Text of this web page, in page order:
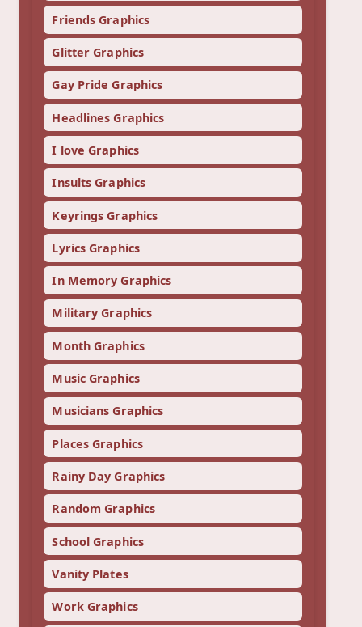
Friends Graphics
Glitter Graphics
Gay Pride Graphics
Headlines Graphics
I love Graphics
Insults Graphics
Keyrings Graphics
Lyrics Graphics
In Memory Graphics
Military Graphics
Month Graphics
Music Graphics
Musicians Graphics
Places Graphics
Rainy Day Graphics
Random Graphics
School Graphics
Vanity Plates
Work Graphics